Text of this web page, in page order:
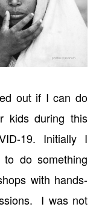
out if I can do
kids during this
19. Initially I
do something
with hands-
I was not